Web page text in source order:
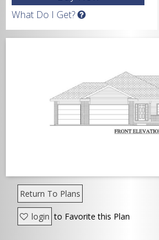
Square Footage
Depth
What Do I Get?
Return To Plans
login to Favorite this Plan